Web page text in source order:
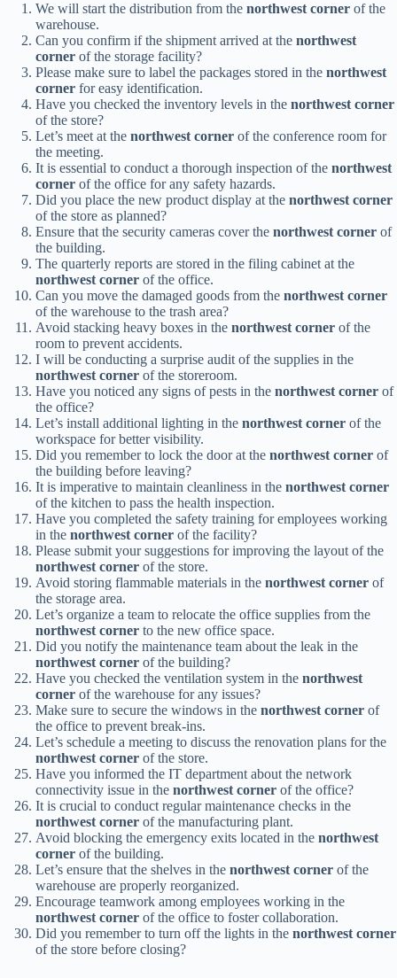
We will start the distribution from the northwest corner of the
warehouse.
Can you confirm if the shipment arrived at the northwest
corner of the storage facility?
Please make sure to label the packages stored in the northwest
corner for easy identification.
Have you checked the inventory levels in the northwest corner
of the store?
Let’s meet at the northwest corner of the conference room for
the meeting.
It is essential to conduct a thorough inspection of the northwest
corner of the office for any safety hazards.
Did you place the new product display at the northwest corner
of the store as planned?
Ensure that the security cameras cover the northwest corner of
the building.
The quarterly reports are stored in the filing cabinet at the
northwest corner of the office.
Can you move the damaged goods from the northwest corner
of the warehouse to the trash area?
Avoid stacking heavy boxes in the northwest corner of the
room to prevent accidents.
I will be conducting a surprise audit of the supplies in the
northwest corner of the storeroom.
Have you noticed any signs of pests in the northwest corner of
the office?
Let’s install additional lighting in the northwest corner of the
workspace for better visibility.
Did you remember to lock the door at the northwest corner of
the building before leaving?
It is imperative to maintain cleanliness in the northwest corner
of the kitchen to pass the health inspection.
Have you completed the safety training for employees working
in the northwest corner of the facility?
Please submit your suggestions for improving the layout of the
northwest corner of the store.
Avoid storing flammable materials in the northwest corner of
the storage area.
Let’s organize a team to relocate the office supplies from the
northwest corner to the new office space.
Did you notify the maintenance team about the leak in the
northwest corner of the building?
Have you checked the ventilation system in the northwest
corner of the warehouse for any issues?
Make sure to secure the windows in the northwest corner of
the office to prevent break-ins.
Let’s schedule a meeting to discuss the renovation plans for the
northwest corner of the store.
Have you informed the IT department about the network
connectivity issue in the northwest corner of the office?
It is crucial to conduct regular maintenance checks in the
northwest corner of the manufacturing plant.
Avoid blocking the emergency exits located in the northwest
corner of the building.
Let’s ensure that the shelves in the northwest corner of the
warehouse are properly reorganized.
Encourage teamwork among employees working in the
northwest corner of the office to foster collaboration.
Did you remember to turn off the lights in the northwest corner
of the store before closing?